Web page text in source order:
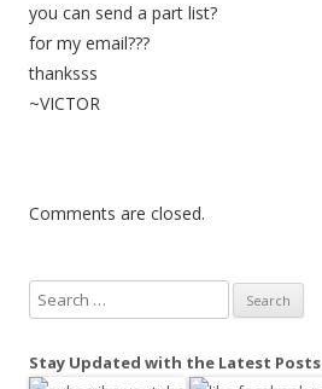
i
o
you can send a part list?
for my email???
thanksss
~VICTOR
Comments are closed.
e
r
Stay Updated with the Latest Posts